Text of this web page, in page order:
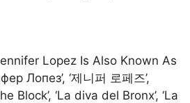
Lopez Is Also Known As
Лопез’, ‘제니퍼 로페즈’,
Block’, ‘La diva del Bronx’, ‘La